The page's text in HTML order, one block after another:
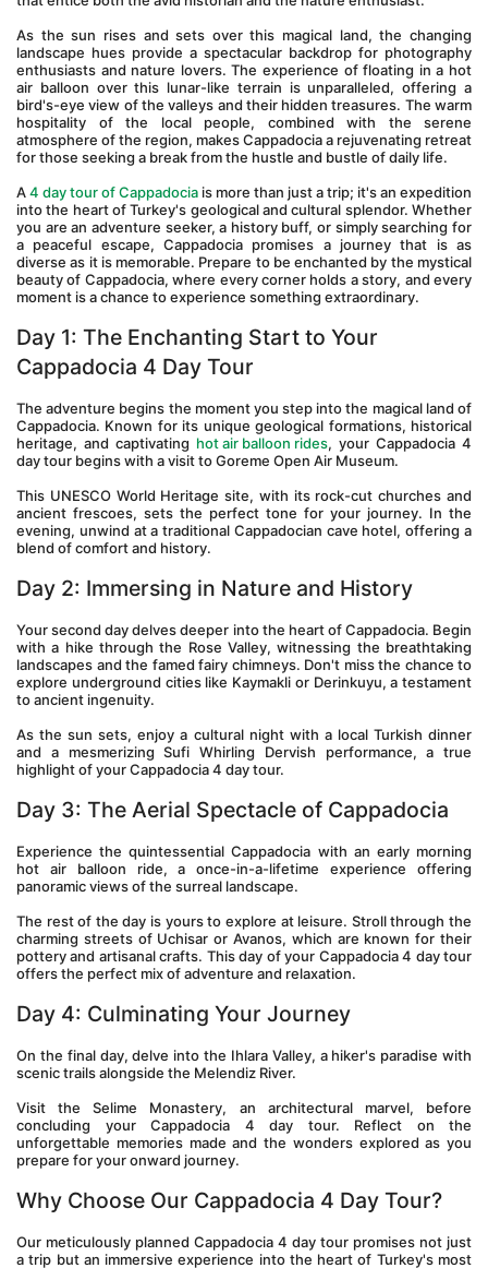
As the sun rises and sets over this magical land, the changing
landscape hues provide a spectacular backdrop for photography
enthusiasts and nature lovers. The experience of floating in a hot
air balloon over this lunar-like terrain is unparalleled, offering a
bird's-eye view of the valleys and their hidden treasures. The warm
hospitality of the local people, combined with the serene
atmosphere of the region, makes Cappadocia a rejuvenating retreat
for those seeking a break from the hustle and bustle of daily life.
A 4 day tour of Cappadocia is more than just a trip; it's an expedition
into the heart of Turkey's geological and cultural splendor. Whether
you are an adventure seeker, a history buff, or simply searching for
a peaceful escape, Cappadocia promises a journey that is as
diverse as it is memorable. Prepare to be enchanted by the mystical
beauty of Cappadocia, where every corner holds a story, and every
moment is a chance to experience something extraordinary.
Day 1: The Enchanting Start to Your
Cappadocia 4 Day Tour
The adventure begins the moment you step into the magical land of
Cappadocia. Known for its unique geological formations, historical
heritage, and captivating hot air balloon rides, your Cappadocia 4
day tour begins with a visit to Goreme Open Air Museum.
This UNESCO World Heritage site, with its rock-cut churches and
ancient frescoes, sets the perfect tone for your journey. In the
evening, unwind at a traditional Cappadocian cave hotel, offering a
blend of comfort and history.
Day 2: Immersing in Nature and History
Your second day delves deeper into the heart of Cappadocia. Begin
with a hike through the Rose Valley, witnessing the breathtaking
landscapes and the famed fairy chimneys. Don't miss the chance to
explore underground cities like Kaymakli or Derinkuyu, a testament
to ancient ingenuity.
As the sun sets, enjoy a cultural night with a local Turkish dinner
and a mesmerizing Sufi Whirling Dervish performance, a true
highlight of your Cappadocia 4 day tour.
Day 3: The Aerial Spectacle of Cappadocia
Experience the quintessential Cappadocia with an early morning
hot air balloon ride, a once-in-a-lifetime experience offering
panoramic views of the surreal landscape.
The rest of the day is yours to explore at leisure. Stroll through the
charming streets of Uchisar or Avanos, which are known for their
pottery and artisanal crafts. This day of your Cappadocia 4 day tour
offers the perfect mix of adventure and relaxation.
Day 4: Culminating Your Journey
On the final day, delve into the Ihlara Valley, a hiker's paradise with
scenic trails alongside the Melendiz River.
Visit the Selime Monastery, an architectural marvel, before
concluding your Cappadocia 4 day tour. Reflect on the
unforgettable memories made and the wonders explored as you
prepare for your onward journey.
Why Choose Our Cappadocia 4 Day Tour?
Our meticulously planned Cappadocia 4 day tour promises not just
a trip but an immersive experience into the heart of Turkey's most